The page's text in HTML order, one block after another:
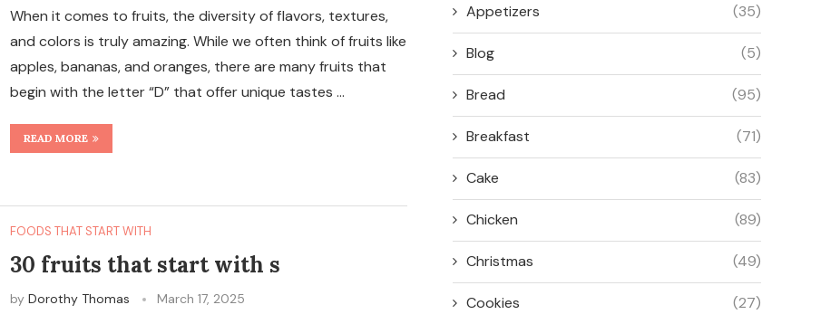
When it comes to fruits, the diversity of flavors, textures,
and colors is truly amazing. While we often think of fruits like
apples, bananas, and oranges, there are many fruits that
begin with the letter “D” that offer unique tastes …
READ MORE
FOODS THAT START WITH
30 fruits that start with s
by Dorothy Thomas March 17, 2025
Appetizers (35)
Blog (5)
Bread (95)
Breakfast (71)
Cake (83)
Chicken (89)
Christmas (49)
Cookies (27)